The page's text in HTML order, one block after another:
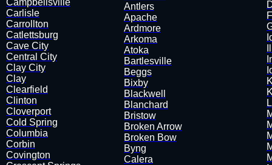
​Campbellsville
Carlisle
Carrollton
Catlettsburg
Cave City
Central City
Clay City
Clay
Clearfield
Clinton
Cloverport
Cold Spring
Columbia
​Corbin
Covington
Antlers
Apache
​Ardmore
Arkoma
Atoka
​Bartlesville
Beggs
Bixby
​Blackwell
Blanchard
Bristow
​Broken Arrow
Broken Bow
Byng
Calera